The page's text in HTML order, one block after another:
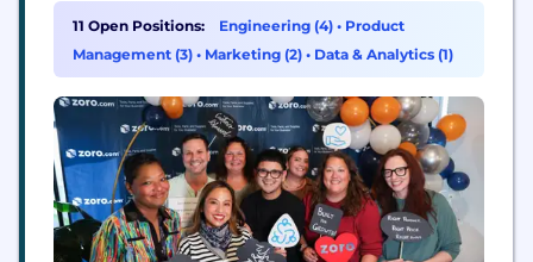
shipped fast and often free. Throw in our award-
winning workplace culture and you’ll find Zoro an
amazing place to work and grow!
11 Open Positions: Engineering (4) • Product
Management (3) • Marketing (2) • Data & Analytics (1)